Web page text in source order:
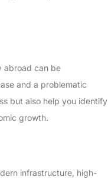
abroad can be
and a problematic
but also help you identify
growth.
infrastructure, high-